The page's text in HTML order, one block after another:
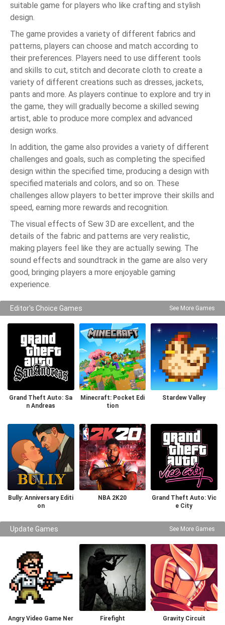
suitable game for players who like crafting and stylish
design.
The game provides a variety of different fabrics and
patterns, players can choose and match according to
their preferences. Players need to use different tools
and skills to cut, stitch and decorate cloth to create a
variety of different creations such as dresses, jackets,
pants and more. As players continue to explore and try in
the game, they will gradually become a skilled sewing
artist, able to produce more complex and advanced
design works.
In addition, the game also provides a variety of different
challenges and goals, such as completing the specified
design within the specified time, producing a design with
specified materials and colors, and so on. These
challenges allow players to better improve their skills and
speed, earning more rewards and recognition.
The visual effects of Sew 3D are excellent, and the
details of the fabric and patterns are very realistic,
making players feel like they are actually sewing. The
sound effects and soundtrack in the game are also very
good, bringing players a more enjoyable gaming
experience.
Editor's Choice Games See More Games
Grand Theft Auto: Sa
n Andreas
Minecraft: Pocket Edi
tion
Stardew Valley
Bully: Anniversary Editi
on
NBA 2K20
Grand Theft Auto: Vic
e City
Update Games See More Games
Angry Video Game Ner
Firefight Gravity Circuit